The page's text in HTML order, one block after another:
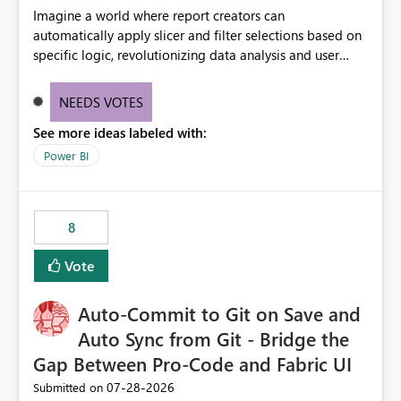
Imagine a world where report creators can
automatically apply slicer and filter selections based on
specific logic, revolutionizing data analysis and user
need for complex workarounds, optimizes slicer
effective data reporting.
NEEDS VOTES
See more ideas labeled with:
Power BI
8
Vote
Auto-Commit to Git on Save and
Auto Sync from Git - Bridge the
Gap Between Pro-Code and Fabric UI
Submitted on ‎07-28-2026